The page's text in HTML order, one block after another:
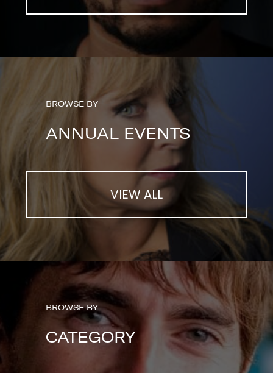
BROWSE BY
ANNUAL EVENTS
VIEW ALL
BROWSE BY
CATEGORY